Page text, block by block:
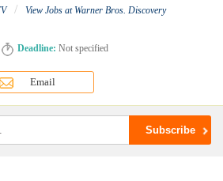
/ View Jobs at Warner Bros. Discovery
Deadline: Not specified
Email